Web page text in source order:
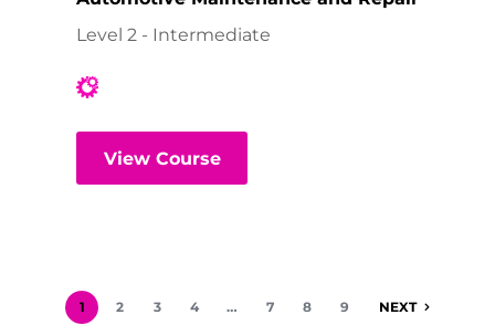
Level 2 - Intermediate
View Course
1 2 3 4 … 7 8 9 NEXT